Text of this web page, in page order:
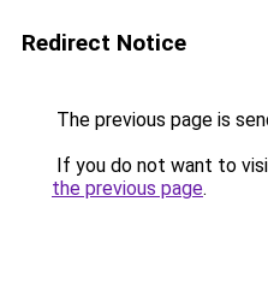
Redirect Notice
The previous page is
If you do not want to
the previous page.